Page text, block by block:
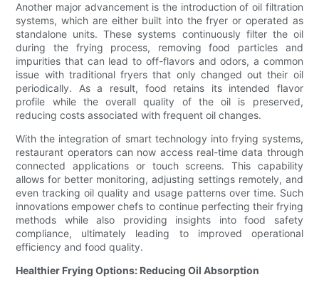
Another major advancement is the introduction of oil filtration
systems, which are either built into the fryer or operated as
standalone units. These systems continuously filter the oil
during the frying process, removing food particles and
impurities that can lead to off-flavors and odors, a common
issue with traditional fryers that only changed out their oil
periodically. As a result, food retains its intended flavor
profile while the overall quality of the oil is preserved,
reducing costs associated with frequent oil changes.
With the integration of smart technology into frying systems,
restaurant operators can now access real-time data through
connected applications or touch screens. This capability
allows for better monitoring, adjusting settings remotely, and
even tracking oil quality and usage patterns over time. Such
innovations empower chefs to continue perfecting their frying
methods while also providing insights into food safety
compliance, ultimately leading to improved operational
efficiency and food quality.
Healthier Frying Options: Reducing Oil Absorption